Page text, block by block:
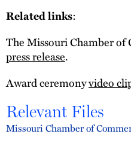
Related links:
The Missouri Chamber
press release.
Award ceremonyvideo
Relevant Files
Missouri Chamber of